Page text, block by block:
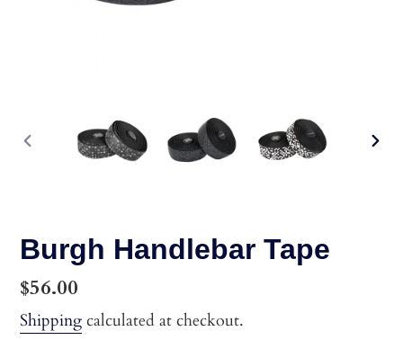
PREVIOUS
Burgh Handlebar Tape
Regular
price
$56.00
Shipping calculated at checkout.